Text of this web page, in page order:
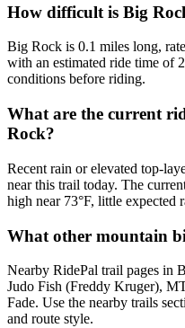
How difficult is Big
Big Rock is 0.1 miles long,
with an estimated ride time of
conditions before riding.
What are the current
Rock?
Recent rain or elevated top-
near this trail today. The
high near 73°F, little expected
What other mountain
Nearby RidePal trail pages in
Judo Fish (Freddy Kruger),
Fade. Use the nearby trails
and route style.